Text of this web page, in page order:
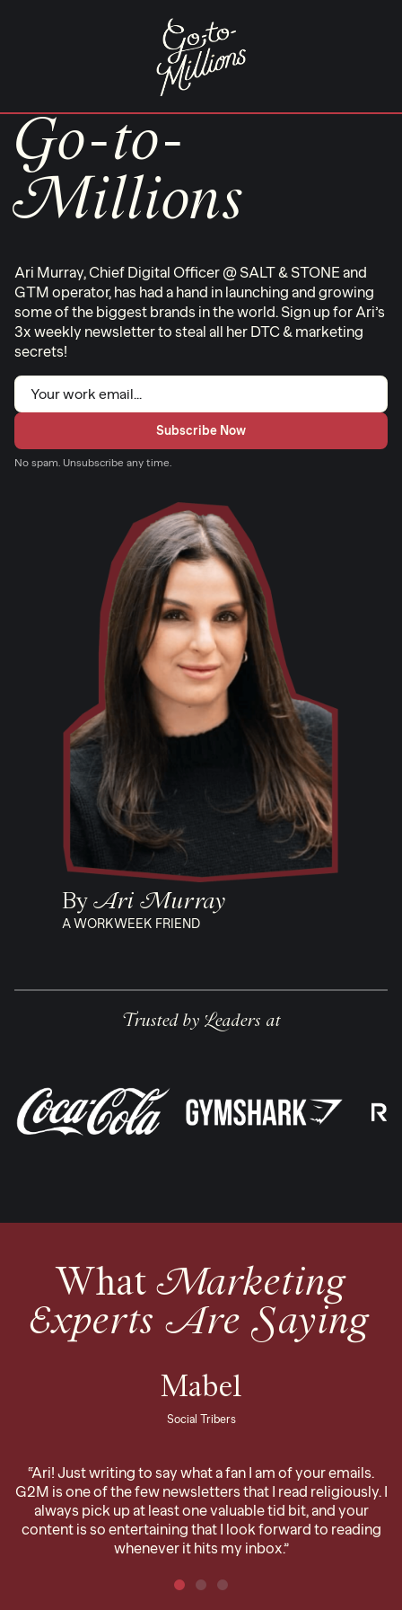
Go-to-
Millions
Ari Murray, Chief Digital Officer @ SALT & STONE and
GTM operator, has had a hand in launching and growing
some of the biggest brands in the world. Sign up for Ari’s
3x weekly newsletter to steal all her DTC & marketing
secrets!
Email
No spam. Unsubscribe any time.
ByAri Murray
A WORKWEEK FRIEND
Trusted by Leaders at
WhatMarketing
Experts Are Saying
Mabel
Social Tribers
“Ari! Just writing to say what a fan I am of your emails.
G2M is one of the few newsletters that I read religiously. I
always pick up at least one valuable tid bit, and your
content is so entertaining that I look forward to reading
whenever it hits my inbox.”